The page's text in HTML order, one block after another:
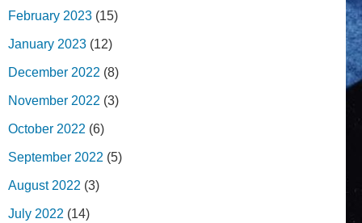
February 2023 (15)
January 2023 (12)
December 2022 (8)
November 2022 (3)
October 2022 (6)
September 2022 (5)
August 2022 (3)
July 2022 (14)